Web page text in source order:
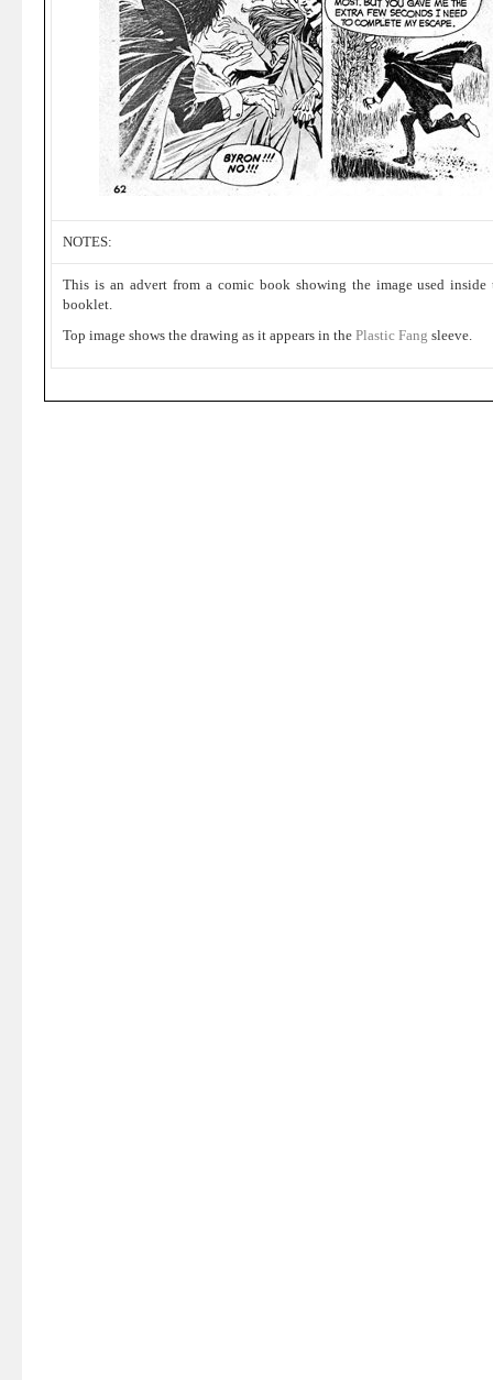
NOTES:
This is an advert from a comic book showing the image used
booklet.
Top image shows the drawing as it appears in the Plastic Fang sleeve.